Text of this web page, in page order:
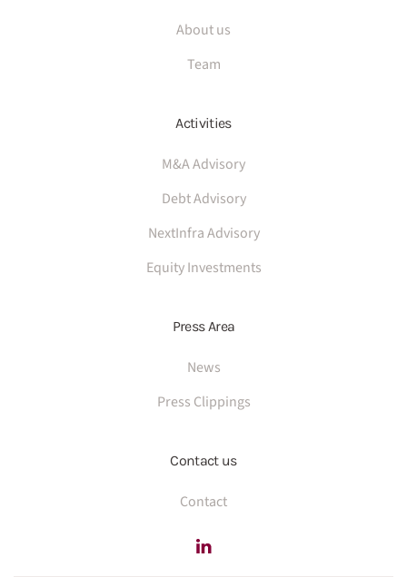
About us
Team
Activities
M&A Advisory
Debt Advisory
NextInfra Advisory
Equity Investments
Press Area
News
Press Clippings
Contact us
Contact